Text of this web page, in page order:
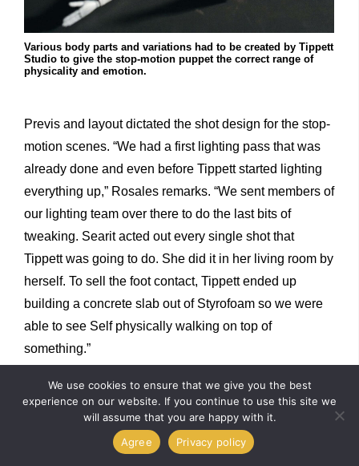
Various body parts and variations had to be created by Tippett
Studio to give the stop-motion puppet the correct range of
physicality and emotion.
Previs and layout dictated the shot design for the stop-
motion scenes. “We had a first lighting pass that was
already done and even before Tippett started lighting
everything up,” Rosales remarks. “We sent members of
our lighting team over there to do the last bits of
tweaking. Searit acted out every single shot that
Tippett was going to do. She did it in her living room by
herself. To sell the foot contact, Tippett ended up
building a concrete slab out of Styrofoam so we were
able to see Self physically walking on top of
something.”
Self makes a wish upon a falling star that enables her
to exchange wooden body parts with metallic ones. “I
usually talk about what the character is feeling at the
We use cookies to ensure that we give you the best
experience on our website. If you continue to use this site we
will assume that you are happy with it.
Agree
Privacy policy